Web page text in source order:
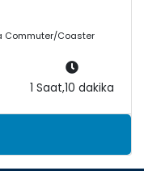
Commuter/Coaster
1 Saat,10 dakika